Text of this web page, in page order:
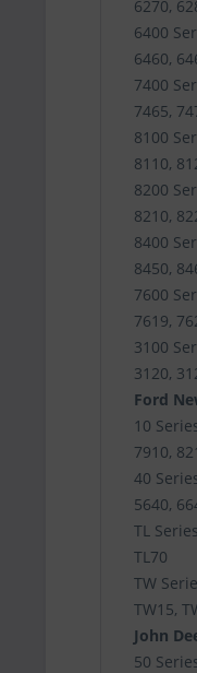
6270,
6400
6460,
7400
7465,
8100
8110,
8200
8210,
8400
8450,
7600
7619,
3100
3120,
Ford
10
7910,
40
5640,
TL Series
TL70
TW
TW15,
John
50